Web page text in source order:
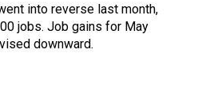
into reverse last month,
jobs. Job gains for May
downward.